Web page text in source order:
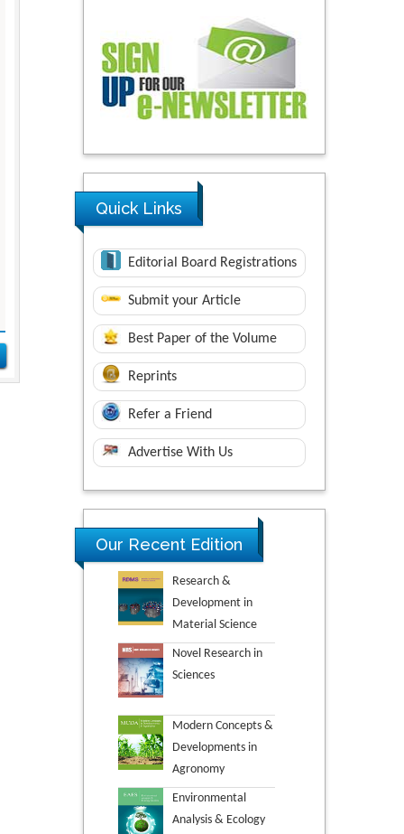
Quick Links
Editorial Board Registrations
Submit your Article
Best Paper of the Volume
Reprints
Refer a Friend
Advertise With Us
Our Recent Edition
Research &
Development in
Material Science
Novel Research in
Sciences
Modern Concepts &
Developments in
Agronomy
Environmental
Analysis & Ecology